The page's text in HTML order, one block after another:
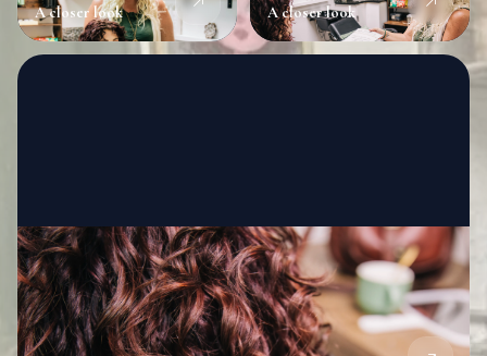
A closer look A closer look